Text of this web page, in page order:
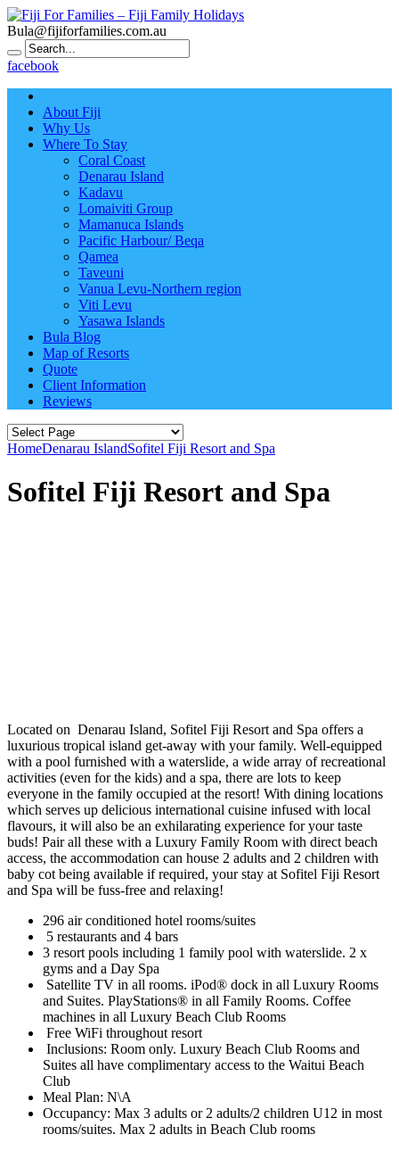
Bula@fijiforfamilies.com.au
facebook
About Fiji
Why Us
Where To Stay
Coral Coast
Denarau Island
Kadavu
Lomaiviti Group
Mamanuca Islands
Pacific Harbour/ Beqa
Qamea
Taveuni
Vanua Levu-Northern region
Viti Levu
Yasawa Islands
Bula Blog
Map of Resorts
Quote
Client Information
Reviews
HomeDenarau IslandSofitel Fiji Resort and Spa
Sofitel Fiji Resort and Spa
Located on Denarau Island, Sofitel Fiji Resort and Spa offers a
luxurious tropical island get-away with your family. Well-equipped
with a pool furnished with a waterslide, a wide array of recreational
activities (even for the kids) and a spa, there are lots to keep
everyone in the family occupied at the resort! With dining locations
which serves up delicious international cuisine infused with local
flavours, it will also be an exhilarating experience for your taste
buds! Pair all these with a Luxury Family Room with direct beach
access, the accommodation can house 2 adults and 2 children with
baby cot being available if required, your stay at Sofitel Fiji Resort
and Spa will be fuss-free and relaxing!
296 air conditioned hotel rooms/suites
5 restaurants and 4 bars
3 resort pools including 1 family pool with waterslide. 2 x
gyms and a Day Spa
Satellite TV in all rooms. iPod® dock in all Luxury Rooms
and Suites. PlayStations® in all Family Rooms. Coffee
machines in all Luxury Beach Club Rooms
Free WiFi throughout resort
Inclusions: Room only. Luxury Beach Club Rooms and
Suites all have complimentary access to the Waitui Beach
Club
Meal Plan: N\A
Occupancy: Max 3 adults or 2 adults/2 children U12 in most
rooms/suites. Max 2 adults in Beach Club rooms